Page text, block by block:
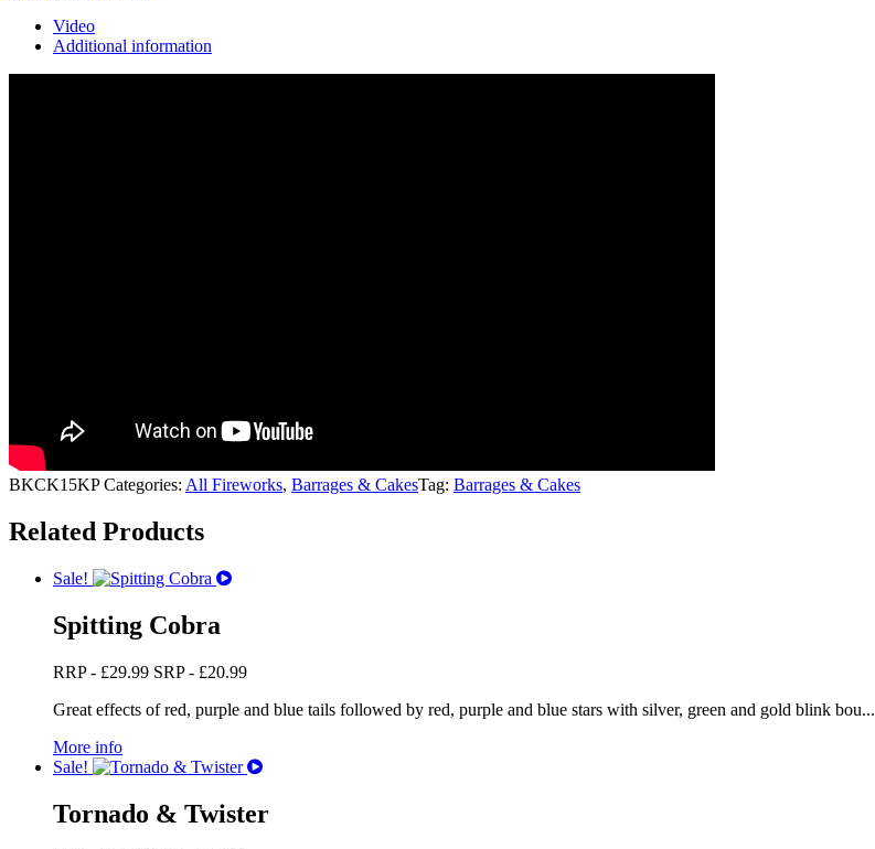
Video
Additional information
BKCK15KP Categories: All Fireworks, Barrages & CakesTag: Barrages & Cakes
Related Products
Sale!
Spitting Cobra
RRP - £29.99 SRP - £20.99
Great effects of red, purple and blue tails followed by red, purple and blue stars with silver, green and gold blink bou...
More info
Sale!
Tornado & Twister